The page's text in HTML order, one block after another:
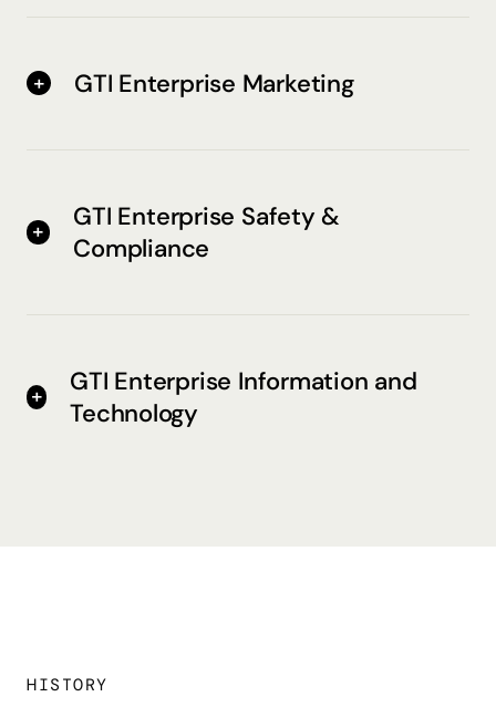
GTI Enterprise Marketing
GTI Enterprise Safety &
Compliance
GTI Enterprise Information and
Technology
HISTORY